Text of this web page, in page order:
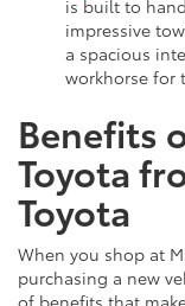
is built to
impressive
a spacious
workhorse for
Benefits
Toyota
Toyota
When you shop at
purchasing a new
of benefits that